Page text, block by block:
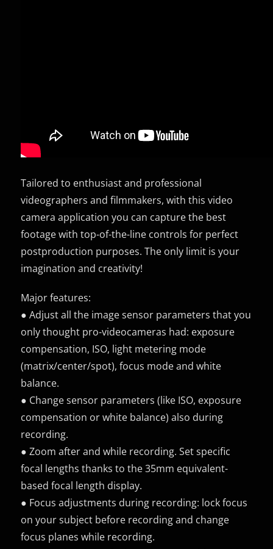
Tailored to enthusiast and professional
videographers and filmmakers, with this video
camera application you can capture the best
footage with top-of-the-line controls for perfect
postproduction purposes. The only limit is your
imagination and creativity!
Major features:
● Adjust all the image sensor parameters that you
only thought pro-videocameras had: exposure
compensation, ISO, light metering mode
(matrix/center/spot), focus mode and white
balance.
● Change sensor parameters (like ISO, exposure
compensation or white balance) also during
recording.
● Zoom after and while recording. Set specific
focal lengths thanks to the 35mm equivalent-
based focal length display.
● Focus adjustments during recording: lock focus
on your subject before recording and change
focus planes while recording.